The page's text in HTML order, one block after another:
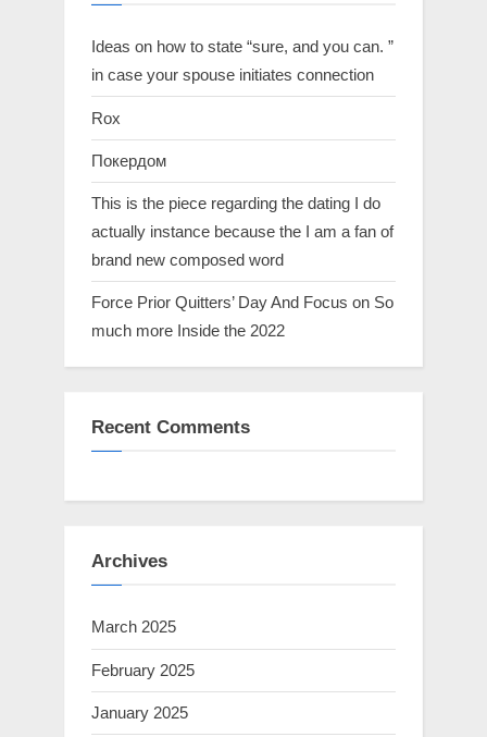
Ideas on how to state “sure, and you can. ”
in case your spouse initiates connection
Rox
Покердом
This is the piece regarding the dating I do
actually instance because the I am a fan of
brand new composed word
Force Prior Quitters’ Day And Focus on So
much more Inside the 2022
Recent Comments
Archives
March 2025
February 2025
January 2025